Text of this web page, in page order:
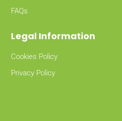
FAQs
Legal Information
Cookies Policy
Privacy Policy